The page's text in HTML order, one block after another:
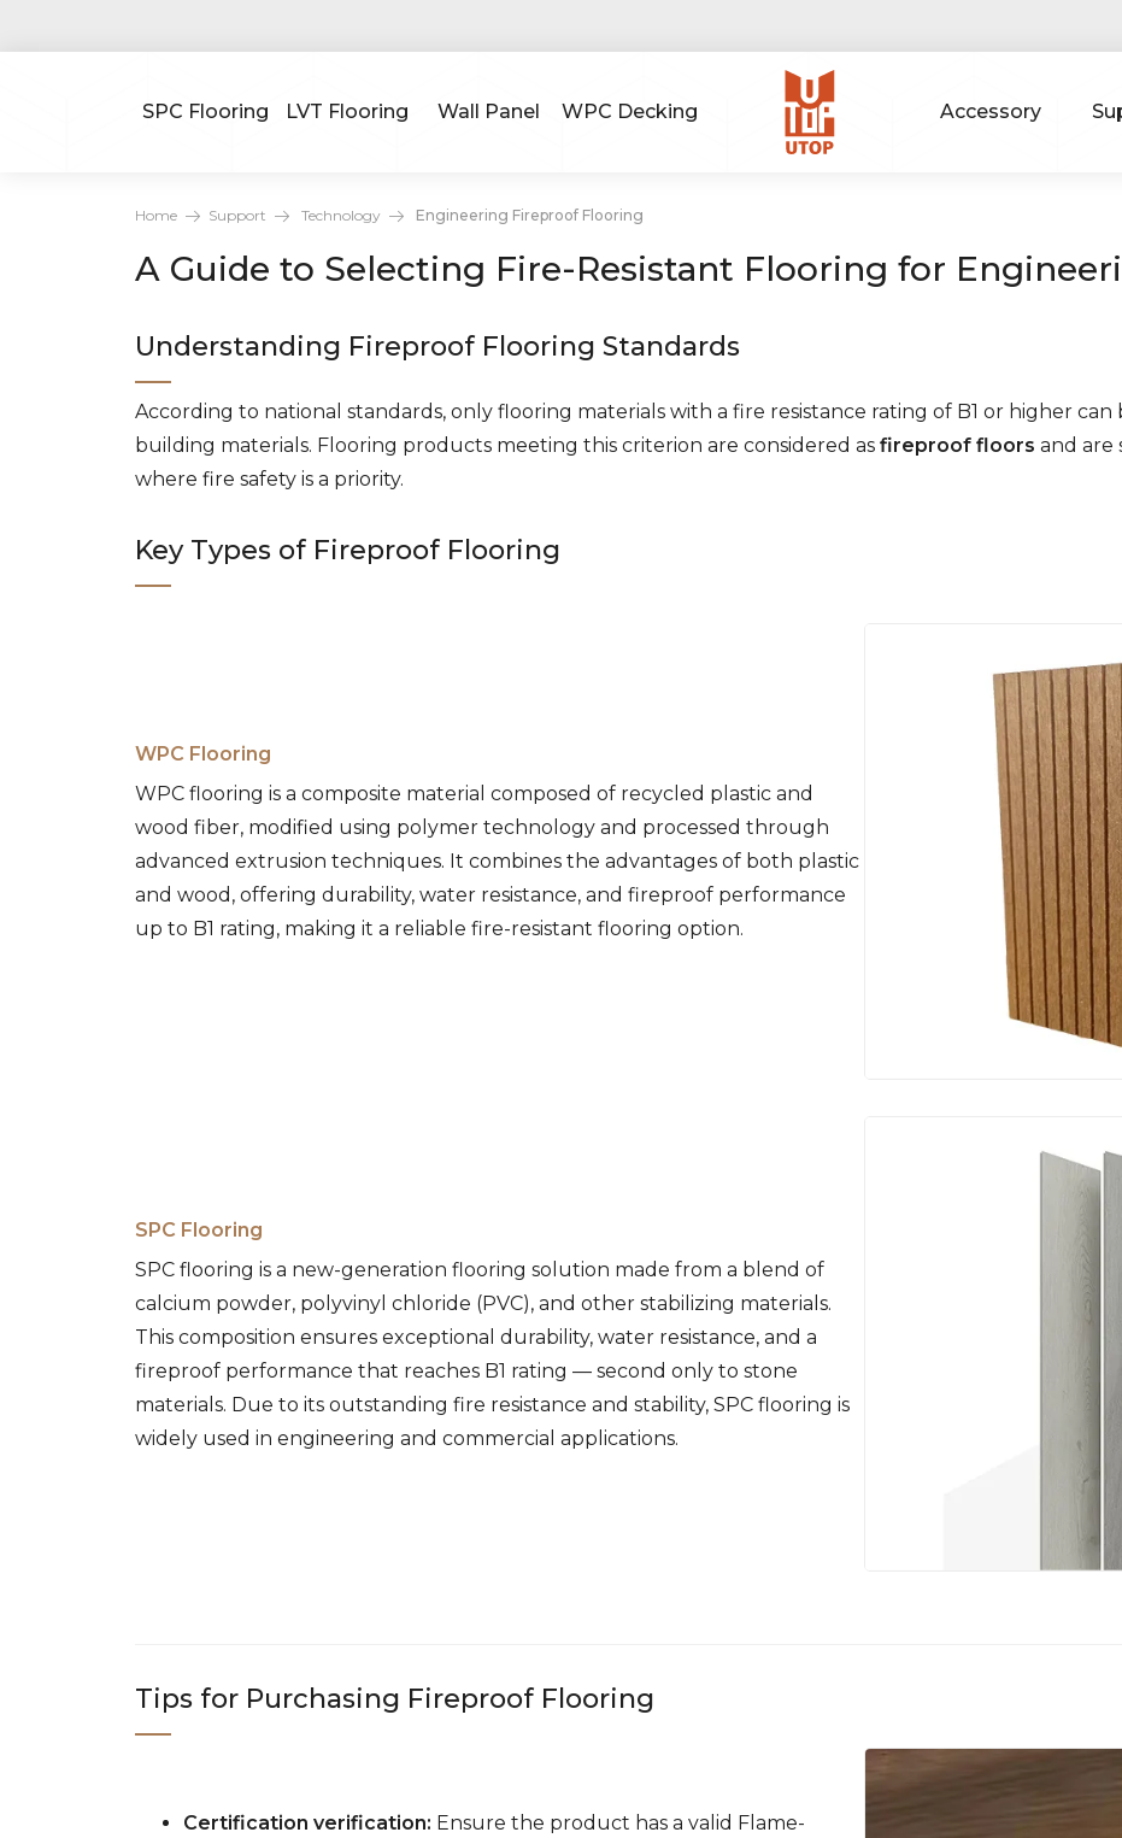
SPC Flooring LVT Flooring Wall Panel WPC Decking Accessory
Home Support Technology Engineering Fireproof Flooring
A Guide to Selecting Fire-Resistant Flooring for
Understanding Fireproof Flooring Standards
According to national standards, only flooring materials with a fire resistance rating of B1 or higher can
building materials. Flooring products meeting this criterion are considered as fireproof floors and are
where fire safety is a priority.
Key Types of Fireproof Flooring
WPC Flooring
WPC flooring is a composite material composed of recycled plastic and
wood fiber, modified using polymer technology and processed through
advanced extrusion techniques. It combines the advantages of both plastic
and wood, offering durability, water resistance, and fireproof performance
up to B1 rating, making it a reliable fire-resistant flooring option.
SPC Flooring
SPC flooring is a new-generation flooring solution made from a blend of
calcium powder, polyvinyl chloride (PVC), and other stabilizing materials.
This composition ensures exceptional durability, water resistance, and a
fireproof performance that reaches B1 rating — second only to stone
materials. Due to its outstanding fire resistance and stability, SPC flooring is
widely used in engineering and commercial applications.
Tips for Purchasing Fireproof Flooring
Certification verification: Ensure the product has a valid Flame-